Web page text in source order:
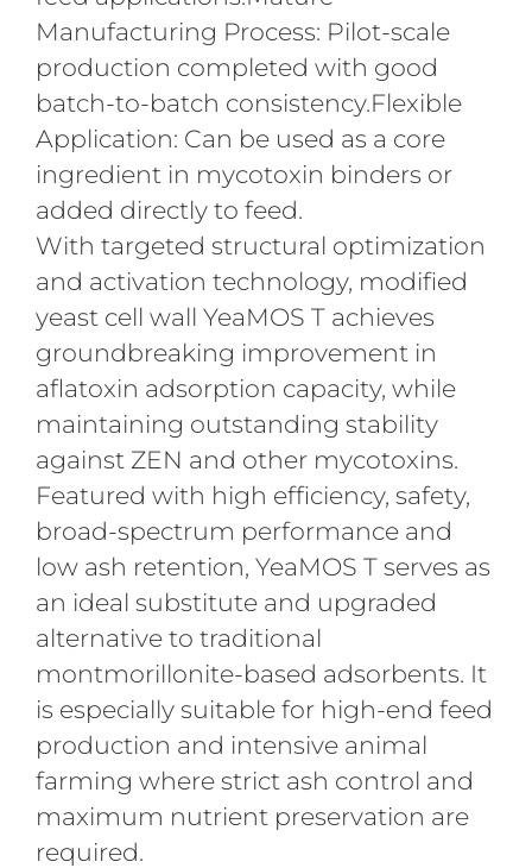
Manufacturing Process: Pilot-scale
production completed with good
batch-to-batch consistency.Flexible
Application: Can be used as a core
ingredient in mycotoxin binders or
added directly to feed.
With targeted structural optimization
and activation technology, modified
yeast cell wall YeaMOS T achieves
groundbreaking improvement in
aflatoxin adsorption capacity, while
maintaining outstanding stability
against ZEN and other mycotoxins.
Featured with high efficiency, safety,
broad-spectrum performance and
low ash retention, YeaMOS T serves as
an ideal substitute and upgraded
alternative to traditional
montmorillonite-based adsorbents. It
is especially suitable for high-end feed
production and intensive animal
farming where strict ash control and
maximum nutrient preservation are
required.